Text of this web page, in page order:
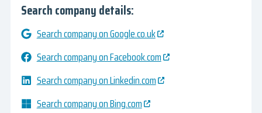
Search company details:
Search company on Google.co.uk
Search company on Facebook.com
Search company on Linkedin.com
Search company on Bing.com